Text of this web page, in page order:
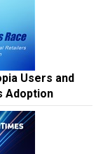
Users and
Adoption